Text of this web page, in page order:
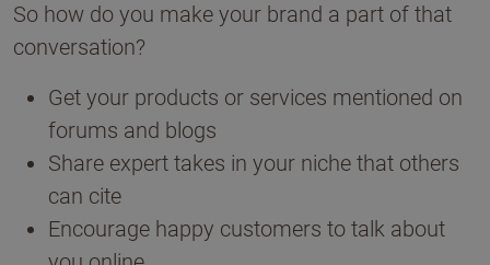
So how do you make your brand a part of that
conversation?
Get your products or services mentioned on
forums and blogs
Share expert takes in your niche that others
can cite
Encourage happy customers to talk about